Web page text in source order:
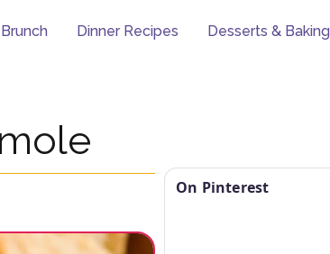
Dinner Recipes Desserts & Baking
On Pinterest